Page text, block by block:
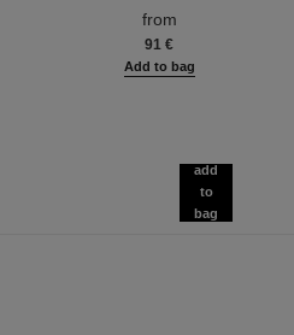
from
91 €
Add to bag
add
to
bag